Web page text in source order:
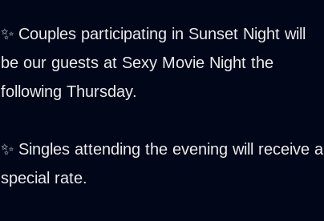
✨ Couples participating in Sunset Night will
be our guests at Sexy Movie Night the
following Thursday.
✨ Singles attending the evening will receive a
special rate.